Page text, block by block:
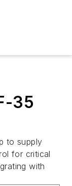
35
to supply
for critical
with